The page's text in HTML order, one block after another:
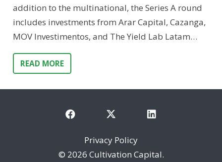
addition to the multinational, the Series A round
includes investments from Arar Capital, Cazanga,
MOV Investimentos, and The Yield Lab Latam…
READ MORE
Privacy Policy
© 2026 Cultivation Capital.